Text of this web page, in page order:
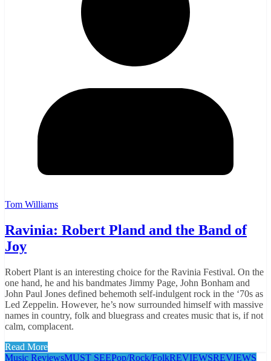
Tom Williams
Ravinia: Robert Pland and the Band of
Joy
Robert Plant is an interesting choice for the Ravinia Festival. On the
one hand, he and his bandmates Jimmy Page, John Bonham and
John Paul Jones defined behemoth self-indulgent rock in the ‘70s as
Led Zeppelin. However, he’s now surrounded himself with massive
names in country, folk and bluegrass and creates music that is, if not
calm, complacent.
Read More
Music ReviewsMUST SEEPop/Rock/FolkREVIEWSREVIEWS